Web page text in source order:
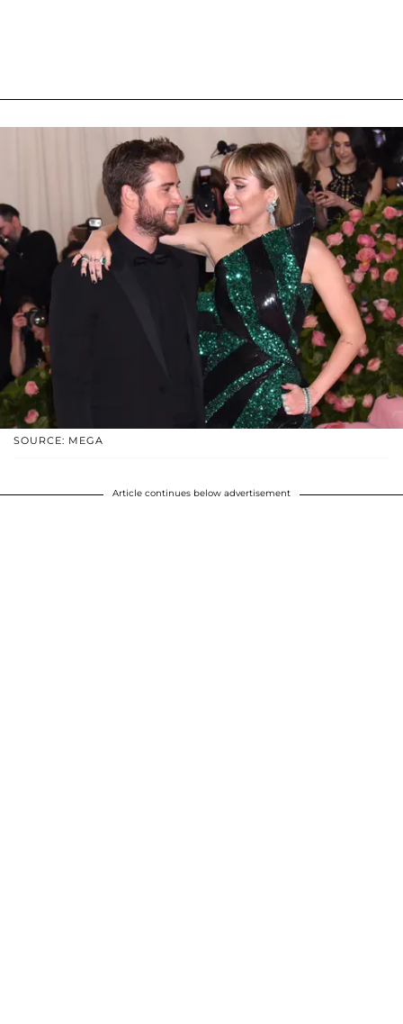
SOURCE: MEGA
Article continues below advertisement